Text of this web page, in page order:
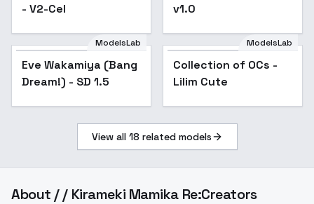
- V2-Cel
v1.0
ModelsLab
Eve Wakamiya (Bang
Dream!) - SD 1.5
Popular
ModelsLab
Collection of OCs -
Lilim Cute
View all 18 related models
About / / Kirameki Mamika Re:Creators